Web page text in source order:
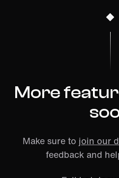
More
Make sure to join our
feedback and